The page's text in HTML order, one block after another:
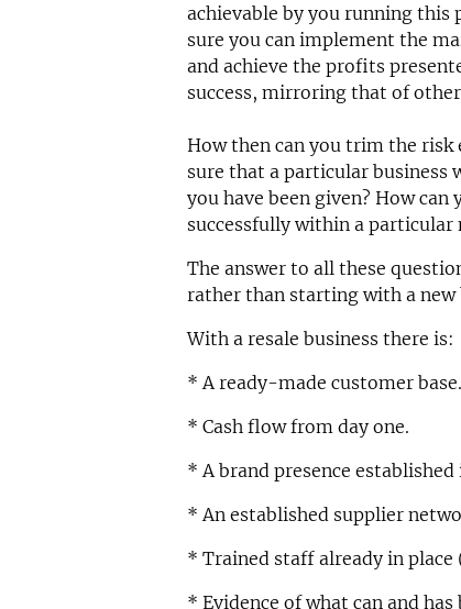
achievable by you running this
sure you can implement the
and achieve the profits
success, mirroring that of
How then can you trim the risk
sure that a particular
you have been given? How
successfully within a particular
The answer to all these
rather than starting with a
With a resale business there is:
* A ready-made customer base.
* Cash flow from day one.
* A brand presence
* An established supplier
* Trained staff already in place
* Evidence of what can and has